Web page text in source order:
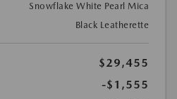
Snowflake White Pearl Mica
Black Leatherette
$29,455
-$1,555